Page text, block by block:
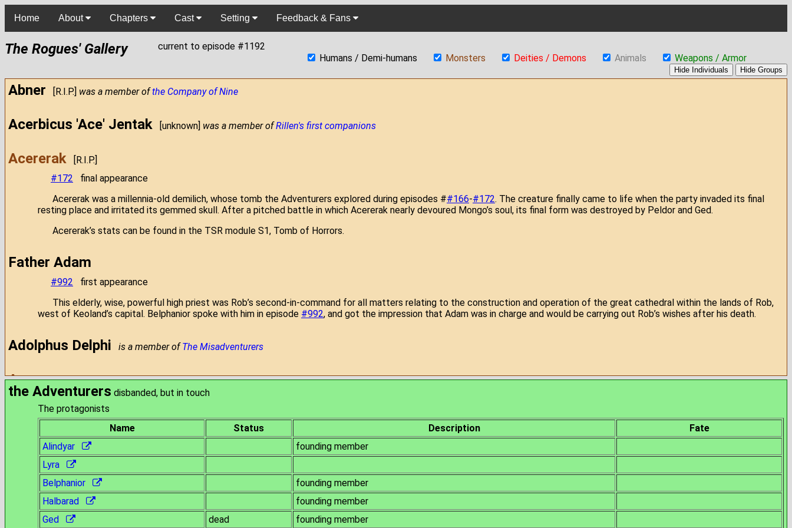
Home About Chapters Cast Setting Feedback & Fans
The Rogues' Gallery
current to episode #1192
Humans / Demi-humans
Monsters Deities / Demons Animals Weapons / Armor
Abner [R.I.P.] was a member ofthe Company of Nine
Acerbicus 'Ace' Jentak [unknown] was a member ofRillen's first companions
Acererak [R.I.P.]
#172
final appearance
Acererak was a millennia-old demilich, whose tomb the Adventurers explored during episodes ##166-#172. The creature finally came to life when the party invaded its final
resting place and irritated its gemmed skull. After a pitched battle in which Acererak nearly devoured Mongo’s soul, its final form was destroyed by Peldor and Ged.
Acererak’s stats can be found in the TSR module S1, Tomb of Horrors.
Father Adam
#992
first appearance
This elderly, wise, powerful high priest was Rob’s second-in-command for all matters relating to the construction and operation of the great cathedral within the lands of Rob,
west of Keoland’s capital. Belphanior spoke with him in episode #992, and got the impression that Adam was in charge and would be carrying out Rob’s wishes after his death.
Adolphus Delphi is a member ofThe Misadventurers
Aeson[R.I.P.]was a member ofOmak's Band
Aggro the Axe[R.I.P.]was a member ofthe Company of Nine
[R.I.P.] was a member of
Al-arakara
#812 first mentioned
#822 chosen as the first target
#824
the Adventurers disbanded, but in touch
The protagonists
Name
Status Description
Fate
Alindyar
founding member
Lyra
Belphanior
founding member
Halbarad
founding member
Ged
dead founding member